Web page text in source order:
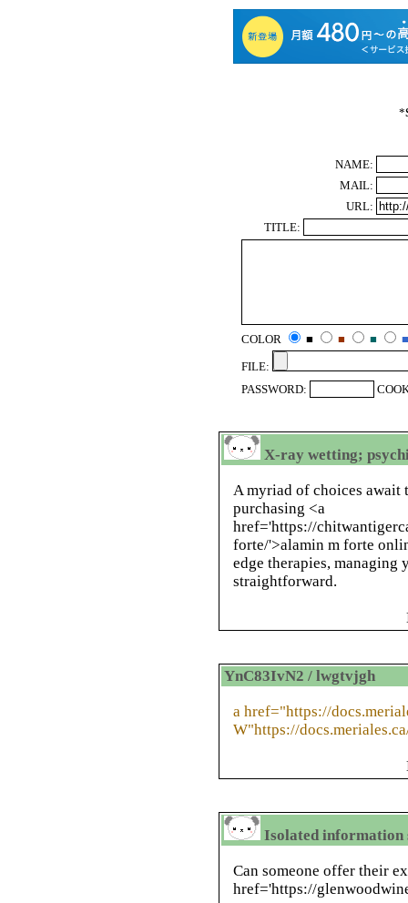
*
NAME:
MAIL:
URL:
TITLE:
COLOR ■ ■ ■
■
FILE:
PASSWORD:
X-ray wetting;
A myriad of choices await
purchasing <a
href='https://
forte/'>alamin m forte
edge therapies, managing
straightforward.
YnC83IvN2 / lwgtvjgh
a href="https://
W"https://
Isolated
Can someone offer their
href='https://